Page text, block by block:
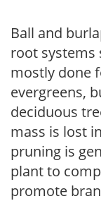
Ball and
root systems
mostly done
evergreens,
deciduous
mass is lost
pruning is
plant to
promote